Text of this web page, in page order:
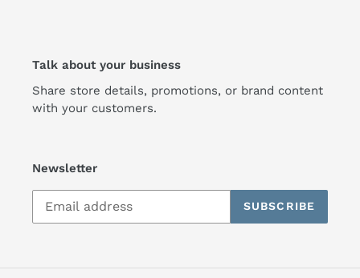
Talk about your business
Share store details, promotions, or brand content
with your customers.
Newsletter
SUBSCRIBE